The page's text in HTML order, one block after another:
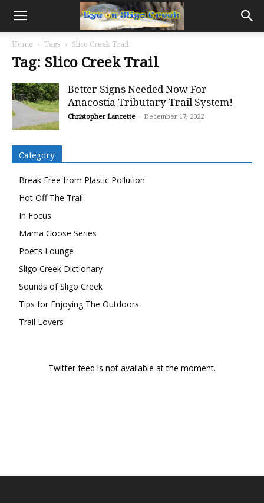
Home Tags Slico Creek Trail
Tag: Slico Creek Trail
Better Signs Needed Now For
Anacostia Tributary Trail System!
Christopher Lancette - December 17, 2022
Category
Break Free from Plastic Pollution
Hot Off The Trail
In Focus
Mama Goose Series
Poet’s Lounge
Sligo Creek Dictionary
Sounds of Sligo Creek
Tips for Enjoying The Outdoors
Trail Lovers
Twitter feed is not available at the moment.